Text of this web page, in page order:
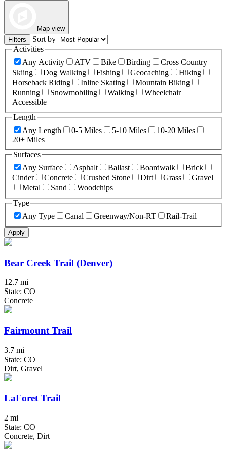
Map view
Filters
Sort by
Activities
Any Activity
ATV Bike Birding
Cross Country
Skiing
Dog Walking Fishing Geocaching
Hiking
Horseback Riding
Inline Skating
Mountain Biking
Running
Snowmobiling Walking
Wheelchair
Accessible
Length
Any Length
0-5 Miles 5-10 Miles
10-20 Miles
20+ Miles
Surfaces
Any Surface
Asphalt Ballast Boardwalk
Brick
Cinder
Concrete Crushed Stone Dirt Grass
Gravel
Metal
Sand
Woodchips
Type
Any Type
Canal Greenway/Non-RT Rail-Trail
Apply
Bear Creek Trail (Denver)
12.7 mi
State: CO
Concrete
Fairmount Trail
3.7 mi
State: CO
Dirt, Gravel
LaForet Trail
2 mi
State: CO
Concrete, Dirt